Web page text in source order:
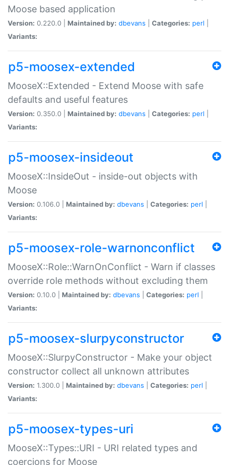
Moose based application
Version: 0.220.0 | Maintained by: dbevans Categories: perl
Variants:
p5-moosex-extended
MooseX::Extended - Extend Moose with safe
defaults and useful features
Version: 0.350.0 | Maintained by: dbevans Categories: perl
Variants:
p5-moosex-insideout
MooseX::InsideOut - inside-out objects with
Moose
Version: 0.106.0 | Maintained by: dbevans Categories: perl
Variants:
p5-moosex-role-warnonconflict
MooseX::Role::WarnOnConflict - Warn if classes
override role methods without excluding them
Version: 0.10.0 | Maintained by: dbevans Categories: perl
Variants:
p5-moosex-slurpyconstructor
MooseX::SlurpyConstructor - Make your object
constructor collect all unknown attributes
Version: 1.300.0 | Maintained by: dbevans Categories: perl
Variants:
p5-moosex-types-uri
MooseX::Types::URI - URI related types and
coercions for Moose